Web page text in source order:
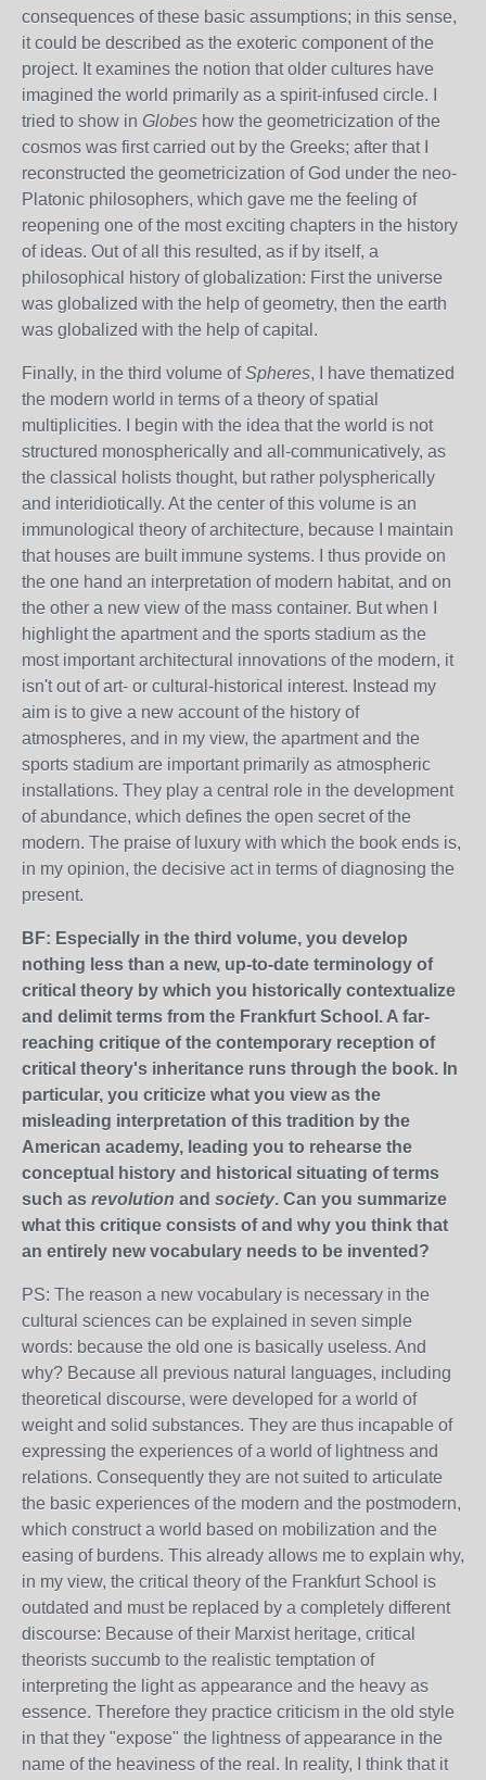
consequences of these basic assumptions; in this sense,
it could be described as the exoteric component of the
project. It examines the notion that older cultures have
imagined the world primarily as a spirit-infused circle. I
tried to show in Globes how the geometricization of the
cosmos was first carried out by the Greeks; after that I
reconstructed the geometricization of God under the neo-
Platonic philosophers, which gave me the feeling of
reopening one of the most exciting chapters in the history
of ideas. Out of all this resulted, as if by itself, a
philosophical history of globalization: First the universe
was globalized with the help of geometry, then the earth
was globalized with the help of capital.
Finally, in the third volume ofSpheres, I have thematized
the modern world in terms of a theory of spatial
multiplicities. I begin with the idea that the world is not
structured monospherically and all-communicatively, as
the classical holists thought, but rather polyspherically
and interidiotically. At the center of this volume is an
immunological theory of architecture, because I maintain
that houses are built immune systems. I thus provide on
the one hand an interpretation of modern habitat, and on
the other a new view of the mass container. But when I
highlight the apartment and the sports stadium as the
most important architectural innovations of the modern, it
isn't out of art- or cultural-historical interest. Instead my
aim is to give a new account of the history of
atmospheres, and in my view, the apartment and the
sports stadium are important primarily as atmospheric
installations. They play a central role in the development
of abundance, which defines the open secret of the
modern. The praise of luxury with which the book ends is,
in my opinion, the decisive act in terms of diagnosing the
present.
BF: Especially in the third volume, you develop
nothing less than a new, up-to-date terminology of
critical theory by which you historically contextualize
and delimit terms from the Frankfurt School. A far-
reaching critique of the contemporary reception of
critical theory's inheritance runs through the book. In
particular, you criticize what you view as the
misleading interpretation of this tradition by the
American academy, leading you to rehearse the
conceptual history and historical situating of terms
such as revolution and society. Can you summarize
what this critique consists of and why you think that
an entirely new vocabulary needs to be invented?
PS: The reason a new vocabulary is necessary in the
cultural sciences can be explained in seven simple
words: because the old one is basically useless. And
why? Because all previous natural languages, including
theoretical discourse, were developed for a world of
weight and solid substances. They are thus incapable of
expressing the experiences of a world of lightness and
relations. Consequently they are not suited to articulate
the basic experiences of the modern and the postmodern,
which construct a world based on mobilization and the
easing of burdens. This already allows me to explain why,
in my view, the critical theory of the Frankfurt School is
outdated and must be replaced by a completely different
discourse: Because of their Marxist heritage, critical
theorists succumb to the realistic temptation of
interpreting the light as appearance and the heavy as
essence. Therefore they practice criticism in the old style
in that they "expose" the lightness of appearance in the
name of the heaviness of the real. In reality, I think that it